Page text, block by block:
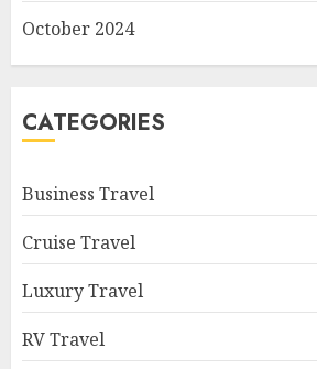
October 2024
CATEGORIES
Business Travel
Cruise Travel
Luxury Travel
RV Travel